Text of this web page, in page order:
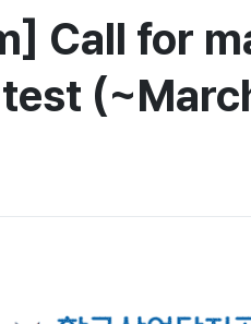
Call for